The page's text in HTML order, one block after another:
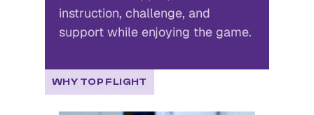
instruction, challenge, and
support while enjoying the game.
WHY TOP FLIGHT